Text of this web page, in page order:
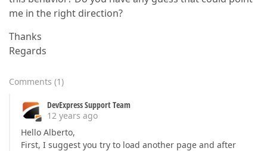
me in the right direction?
Thanks
Regards
Comments (1)
DevExpress Support Team
12 years ago
Hello Alberto,
First, I suggest you try to load another page and after